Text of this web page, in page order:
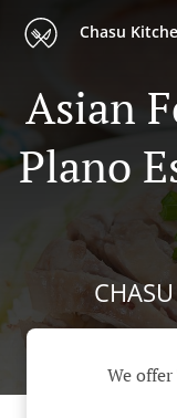
Chasu
Asian
Plano
We